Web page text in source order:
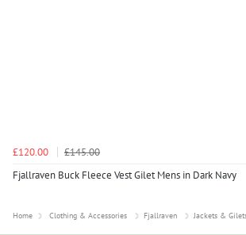
£120.00
£145.00
Fjallraven Buck Fleece Vest Gilet Mens in Dark Navy
Home Clothing & Accessories Fjallraven Jackets &